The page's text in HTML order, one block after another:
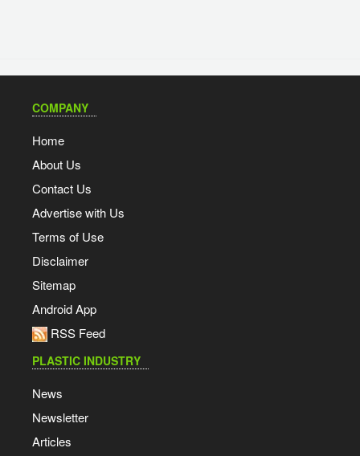
COMPANY
Home
About Us
Contact Us
Advertise with Us
Terms of Use
Disclaimer
Sitemap
Android App
RSS Feed
PLASTIC INDUSTRY
News
Newsletter
Articles